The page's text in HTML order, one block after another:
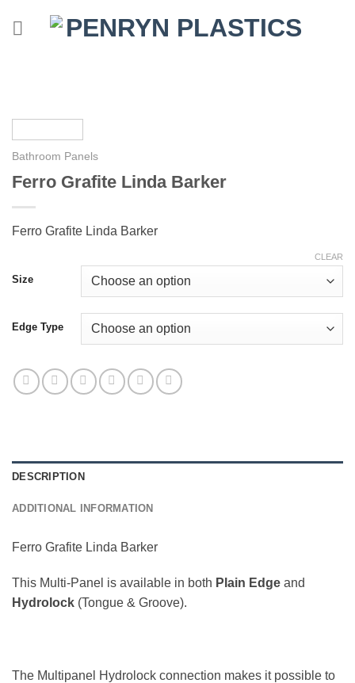
Bathroom Panels
Ferro Grafite Linda Barker
Ferro Grafite Linda Barker
Size
Edge Type
CLEAR
DESCRIPTION
ADDITIONAL INFORMATION
Ferro Grafite Linda Barker
This Multi-Panel is available in both Plain Edge and
Hydrolock (Tongue & Groove).
The Multipanel Hydrolock connection makes it possible to